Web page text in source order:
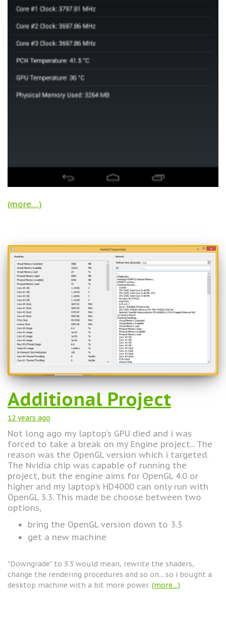
(more…)
Additional Project
12 years ago
Not long ago my laptop's GPU died and i was
forced to take a break on my Engine project... The
reason was the OpenGL version which i targeted.
The Nvidia chip was capable of running the
project, but the engine aims for OpenGL 4.0 or
higher and my laptop's HD4000 can only run with
OpenGL 3.3. This made be choose between two
options,
bring the OpenGL version down to 3.3
get a new machine
"Downgrade" to 3.3 would mean, rewrite the shaders,
change the rendering procedures and so on... so i bought a
desktop machine with a bit more power. (more…)